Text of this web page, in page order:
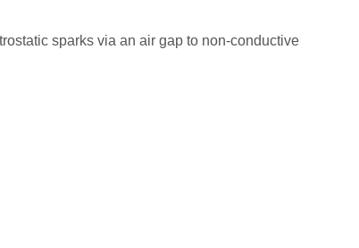
sparks via an air gap to non-conductive